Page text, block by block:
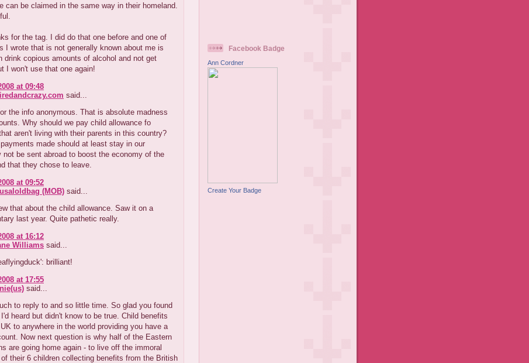
can be claimed in the same way in their homeland.
for the tag. I did do that one before and one of
I wrote that is not generally known about me is
drink copious amounts of alcohol and not get
I won't use that one again!
at 09:48
said...
the info anonymous. That is absolute madness
Why should we pay child allowance fo
aren't living with their parents in this country?
made should at least stay in our
not be sent abroad to boost the economy of the
that they chose to leave.
at 09:52
(MOB) said...
that about the child allowance. Saw it on a
last year. Quite pathetic really.
at 16:12
Williams said...
brilliant!
at 17:55
said...
to reply to and so little time. So glad you found
heard but didn't know to be true. Child benefits
to anywhere in the world providing you have a
Now next question is why half of the Eastern
are going home again - to live off the immoral
their 6 children collecting benefits from the British
Facebook Badge
Ann Cordner
Create Your Badge